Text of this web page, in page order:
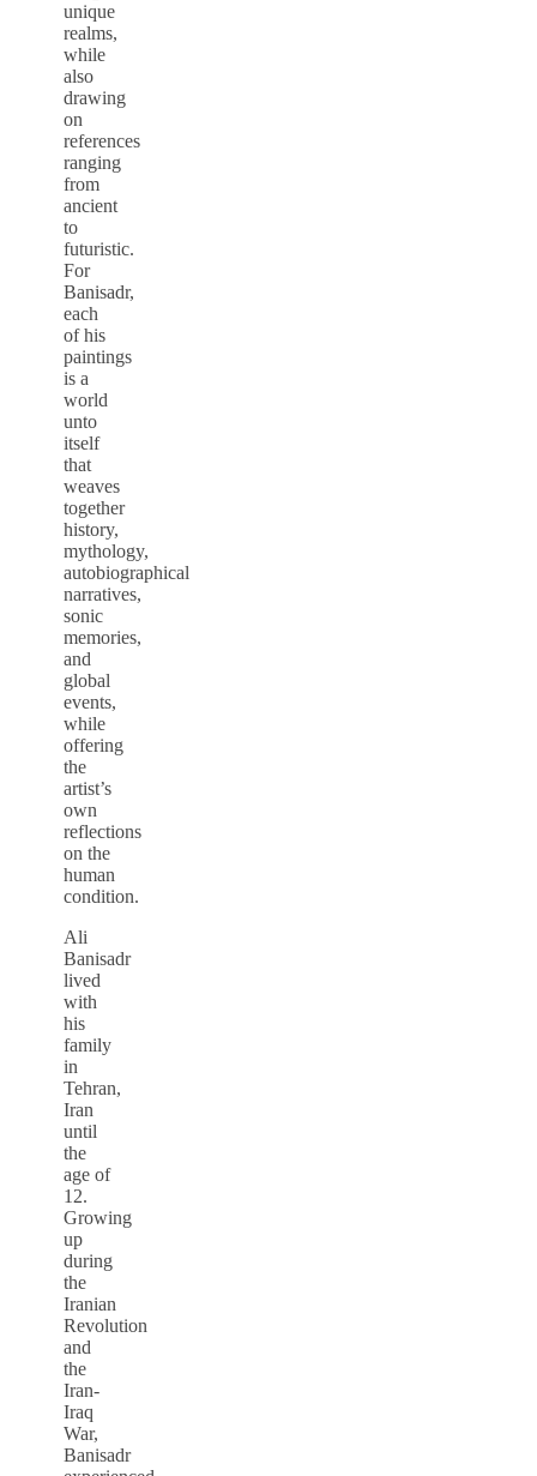
unique
realms,
while
also
drawing
on
references
ranging
from
ancient
to
futuristic.
For
Banisadr,
each
of his
paintings
is a
world
unto
itself
that
weaves
together
history,
mythology,
autobiographical
narratives,
sonic
memories,
and
global
events,
while
offering
the
artist’s
own
reflections
on the
human
condition.
Ali
Banisadr
lived
with
his
family
in
Tehran,
Iran
until
the
age of
12.
Growing
up
during
the
Iranian
Revolution
and
the
Iran-
Iraq
War,
Banisadr